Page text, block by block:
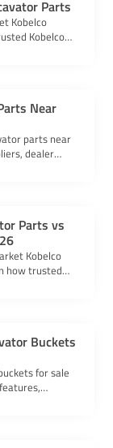
Parts
Kobelco
Kobelco
impact cost,
Near
parts near
dealer
quality and
Parts vs
Kobelco
how trusted
can help
Buckets
for sale
the